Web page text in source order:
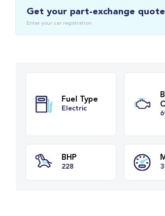
Get your part-exchange quote
Enter your car registration